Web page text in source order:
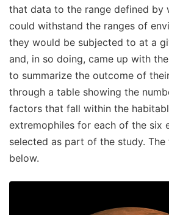
that data to the range defined by
could withstand the ranges of
they would be subjected to at a
and, in so doing, came up with
to summarize the outcome of
through a table showing the
factors that fall within the
extremophiles for each of the six
selected as part of the study.
below.